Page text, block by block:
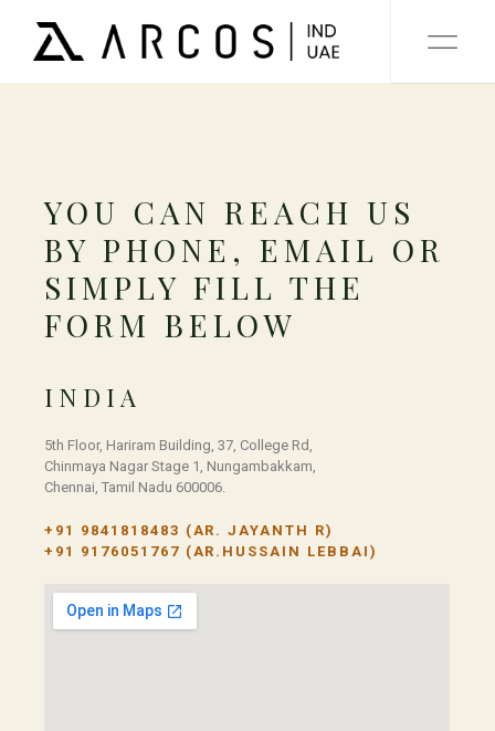
YOU CAN REACH US
BY PHONE, EMAIL OR
SIMPLY FILL THE
FORM BELOW
INDIA
5th Floor, Hariram Building, 37, College Rd,
Chinmaya Nagar Stage 1, Nungambakkam,
Chennai, Tamil Nadu 600006.
+91 9841818483 (AR. JAYANTH R)
+91 9176051767 (AR.HUSSAIN LEBBAI)